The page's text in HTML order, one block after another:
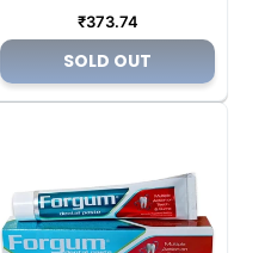
Tooth pain (Copy) (Copy) (Copy)
(Copy)
Regular
price
₹373.74
SOLD OUT